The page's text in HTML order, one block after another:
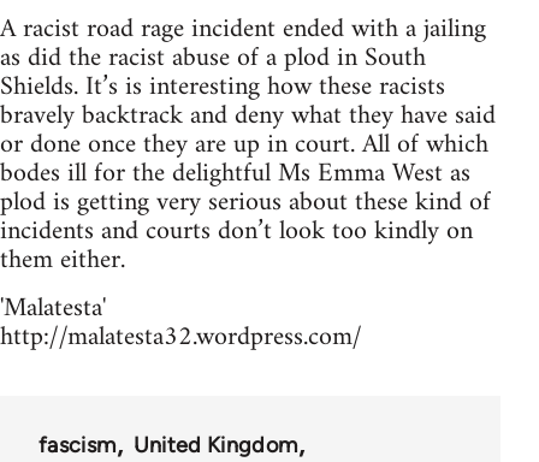
A racist road rage incident ended with a jailing
as did the racist abuse of a plod in South
Shields. It’s is interesting how these racists
bravely backtrack and deny what they have said
or done once they are up in court. All of which
bodes ill for the delightful Ms Emma West as
plod is getting very serious about these kind of
incidents and courts don’t look too kindly on
them either.
'Malatesta'
http://malatesta32.wordpress.com/
fascism
United Kingdom